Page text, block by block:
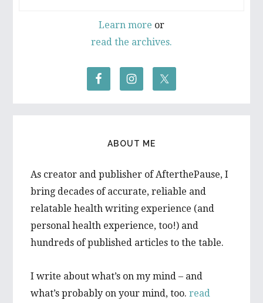
Learn more or
read the archives.
ABOUT ME
As creator and publisher of AfterthePause, I
bring decades of accurate, reliable and
relatable health writing experience (and
personal health experience, too!) and
hundreds of published articles to the table.
I write about what’s on my mind – and
what’s probably on your mind, too.read